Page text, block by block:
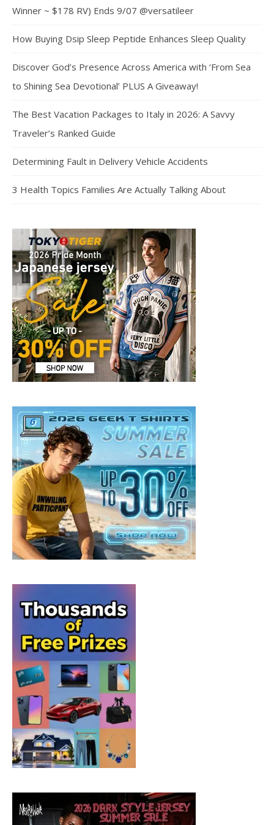
Winner ~ $178 RV) Ends 9/07 @versatileer
How Buying Dsip Sleep Peptide Enhances Sleep Quality
Discover God’s Presence Across America with ‘From Sea
to Shining Sea Devotional’ PLUS A Giveaway!
The Best Vacation Packages to Italy in 2026: A Savvy
Traveler’s Ranked Guide
Determining Fault in Delivery Vehicle Accidents
3 Health Topics Families Are Actually Talking About